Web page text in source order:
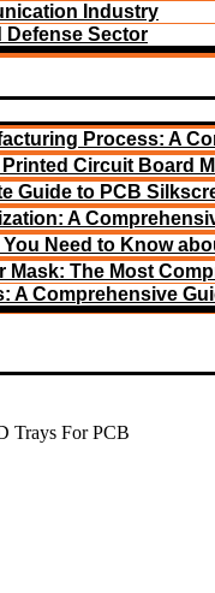
Industry
Defense Sector
Process: A
Circuit Board
Guide to PCB
A
Need to Know
Mask: The Most
A Comprehensive
Trays For PCB